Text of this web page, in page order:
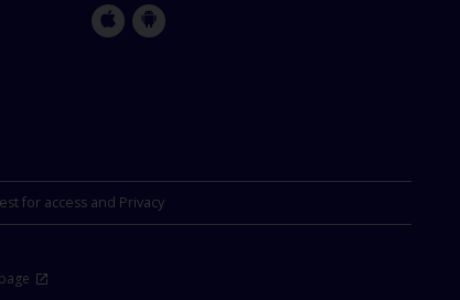
AppleGoogle
for access and Privacy